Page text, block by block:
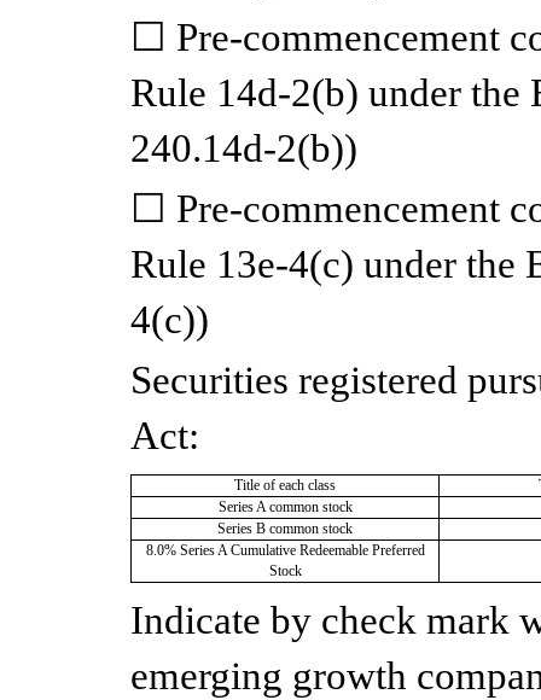
☐ Pre-commencement
Rule 14d-2(b) under the
240.14d-2(b))
☐ Pre-commencement
Rule 13e-4(c) under the
4(c))
Securities registered
Act:
Title of each class
Series A common stock
Series B common stock
8.0% Series A Cumulative Redeemable Preferred
Stock
Indicate by check mark
emerging growth